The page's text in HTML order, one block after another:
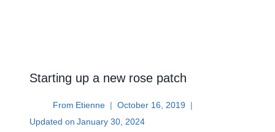
Starting up a new rose patch
From Etienne
October 16, 2019
Updated on January 30, 2024